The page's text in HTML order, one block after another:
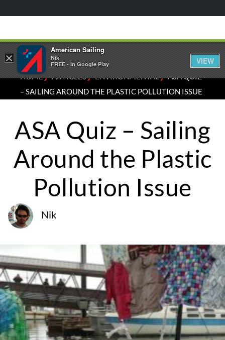
HOME⁄ARTICLES⁄ENVIRONMENTAL⁄ASA QUIZ
– SAILING AROUND THE PLASTIC POLLUTION ISSUE
ASA Quiz – Sailing
Around the Plastic
Pollution Issue
Nik
×
American Sailing
Nik
FREE - In Google Play
VIEW